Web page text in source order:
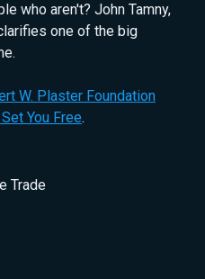
who aren't? John Tamny,
one of the big
W. Plaster Foundation
You Free.
Trade